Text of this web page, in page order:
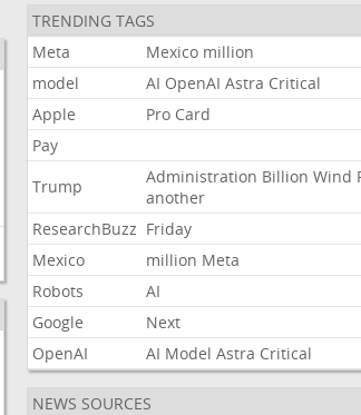
TRENDING TAGS
Meta
Mexico million
model
AI OpenAI Astra Critical
Apple
Pro Card
Pay
Trump
Administration Billion Wind
another
ResearchBuzz Friday
Mexico
million Meta
Robots
AI
Google
Next
OpenAI
AI Model Astra Critical
NEWS SOURCES